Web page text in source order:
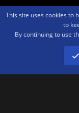
Contact us Terms
Community platform by
advertising program
fees by advertising and
This site uses cookies to
to
By continuing to use